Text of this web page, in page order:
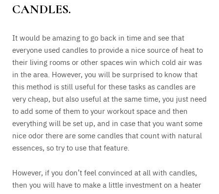
CANDLES.
It would be amazing to go back in time and see that
everyone used candles to provide a nice source of heat to
their living rooms or other spaces win which cold air was
in the area. However, you will be surprised to know that
this method is still useful for these tasks as candles are
very cheap, but also useful at the same time, you just need
to add some of them to your workout space and then
everything will be set up, and in case that you want some
nice odor there are some candles that count with natural
essences, so try to use that feature.
However, if you don’t feel convinced at all with candles,
then you will have to make a little investment on a heater